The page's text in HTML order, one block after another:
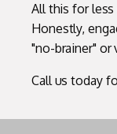
All this for less
Honestly,
"no-brainer" or
Call us today